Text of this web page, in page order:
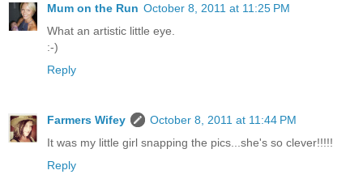
Mum on the Run October 8, 2011 at 11:25 PM
What an artistic little eye.
:-)
Reply
Farmers Wifey
October 8, 2011 at 11:44 PM
It was my little girl snapping the pics...she's so clever!!!!!
Reply